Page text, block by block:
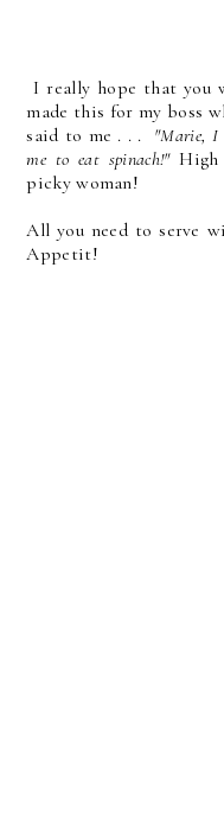
I really hope that
made this for my boss
said to me . . . "Marie, I
me to eat spinach!"High
picky woman!
All you need to serve
Appetit!